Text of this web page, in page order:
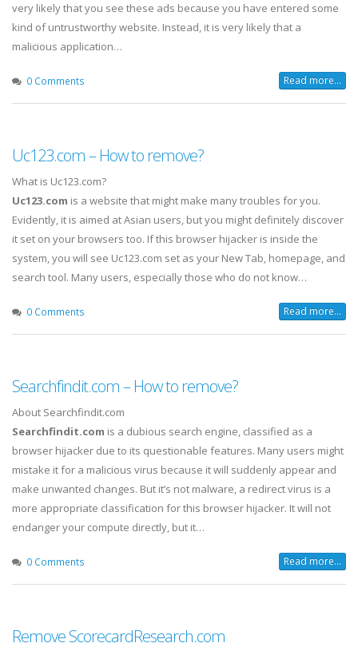
very likely that you see these ads because you have entered some
kind of untrustworthy website. Instead, it is very likely that a
malicious application…
0 Comments Read more...
Uc123.com – How to remove?
What is Uc123.com?
Uc123.com is a website that might make many troubles for you.
Evidently, it is aimed at Asian users, but you might definitely discover
it set on your browsers too. If this browser hijacker is inside the
system, you will see Uc123.com set as your New Tab, homepage, and
search tool. Many users, especially those who do not know…
0 Comments Read more...
Searchfindit.com – How to remove?
About Searchfindit.com
Searchfindit.com is a dubious search engine, classified as a
browser hijacker due to its questionable features. Many users might
mistake it for a malicious virus because it will suddenly appear and
make unwanted changes. But it’s not malware, a redirect virus is a
more appropriate classification for this browser hijacker. It will not
endanger your compute directly, but it…
0 Comments Read more...
Remove ScorecardResearch.com